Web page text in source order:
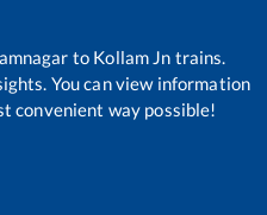
to Kollam Jn trains.
You can view information
convenient way possible!